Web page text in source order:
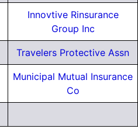
Innovtive Rinsurance
Group Inc
Travelers Protective Assn
Municipal Mutual Insurance
Co